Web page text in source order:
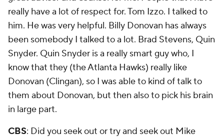
really have a lot of respect for. Tom Izzo. I talked to
him. He was very helpful. Billy Donovan has always
been somebody I talked to a lot. Brad Stevens, Quin
Snyder. Quin Snyder is a really smart guy who, I
know that they (the Atlanta Hawks) really like
Donovan (Clingan), so I was able to kind of talk to
them about Donovan, but then also to pick his brain
in large part.
CBS: Did you seek out or try and seek out Mike